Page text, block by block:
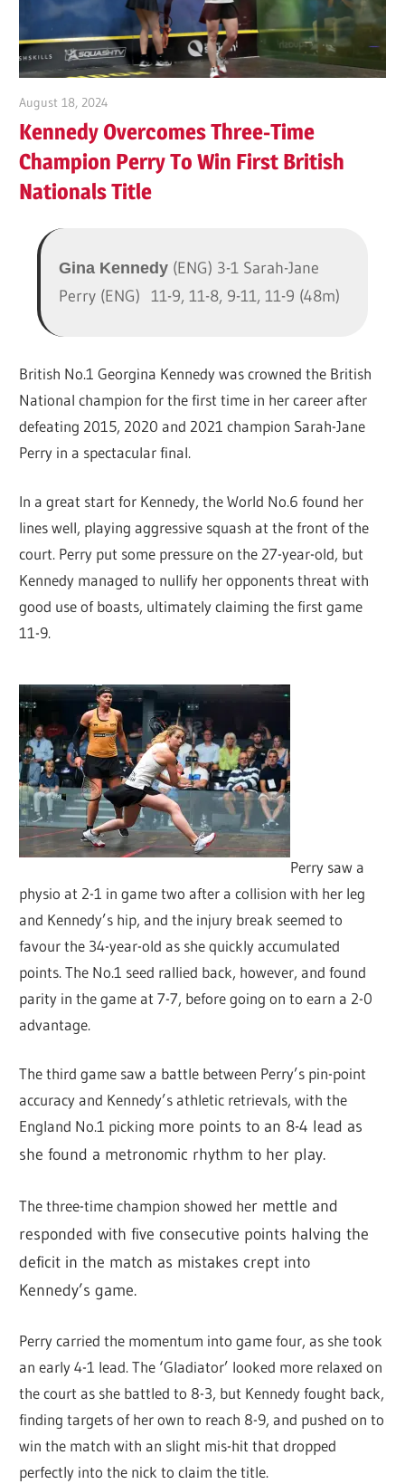
2025
Tennis
August 18, 2024
Kennedy Overcomes Three-Time
Champion Perry To Win First British
Nationals Title
Gina Kennedy (ENG) 3-1 Sarah-Jane
Perry (ENG) 11-9, 11-8, 9-11, 11-9 (48m)
British No.1 Georgina Kennedy was crowned the British
National champion for the first time in her career after
defeating 2015, 2020 and 2021 champion Sarah-Jane
Perry in a spectacular final.
In a great start for Kennedy, the World No.6 found her
lines well, playing aggressive squash at the front of the
court. Perry put some pressure on the 27-year-old, but
Kennedy managed to nullify her opponents threat with
good use of boasts, ultimately claiming the first game
11-9.
Perry saw a
physio at 2-1 in game two after a collision with her leg
and Kennedy’s hip, and the injury break seemed to
favour the 34-year-old as she quickly accumulated
points. The No.1 seed rallied back, however, and found
parity in the game at 7-7, before going on to earn a 2-0
advantage.
The third game saw a battle between Perry’s pin-point
accuracy and Kennedy’s athletic retrievals, with the
England No.1 picking more points to an 8-4 lead as
she found a metronomic rhythm to her play.
The three-time champion showed her mettle and
responded with five consecutive points halving the
deficit in the match as mistakes crept into
Kennedy’s game.
Perry carried the momentum into game four, as she took
an early 4-1 lead. The ‘Gladiator’ looked more relaxed on
the court as she battled to 8-3, but Kennedy fought back,
finding targets of her own to reach 8-9, and pushed on to
win the match with an slight mis-hit that dropped
perfectly into the nick to claim the title.